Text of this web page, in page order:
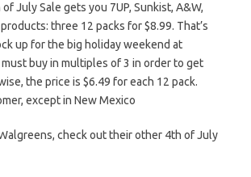
of July Sale gets you 7UP, Sunkist, A&W,
three 12 packs for $8.99. That’s
up for the big holiday weekend at
buy in multiples of 3 in order to get
the price is $6.49 for each 12 pack.
except in New Mexico
check out their other 4th of July